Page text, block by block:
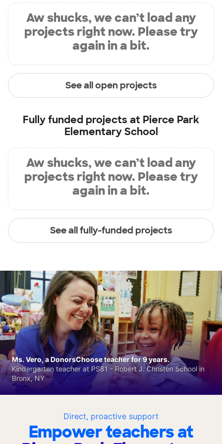
Aw shucks, we can’t load any
projects right now. Please try
again in a bit.
See all open projects
Fully funded projects at Pierce Park
Elementary School
Aw shucks, we can’t load any
projects right now. Please try
again in a bit.
See all fully-funded projects
Direct, proactive support
Empower teachers at
Ms. Vero, a DonorsChoose teacher for 9 years.
Kindergarten teacher at PS81 - Robert J. Christen School in
Bronx, NY